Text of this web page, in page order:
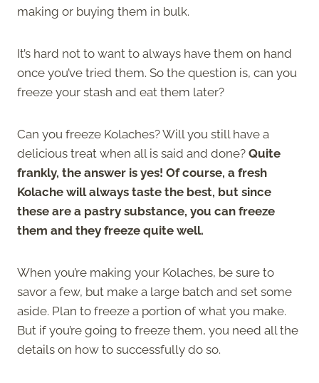
making or buying them in bulk.
It’s hard not to want to always have them on hand
once you’ve tried them. So the question is, can you
freeze your stash and eat them later?
Can you freeze Kolaches? Will you still have a
delicious treat when all is said and done? Quite
frankly, the answer is yes! Of course, a fresh
Kolache will always taste the best, but since
these are a pastry substance, you can freeze
them and they freeze quite well.
When you’re making your Kolaches, be sure to
savor a few, but make a large batch and set some
aside. Plan to freeze a portion of what you make.
But if you’re going to freeze them, you need all the
details on how to successfully do so.